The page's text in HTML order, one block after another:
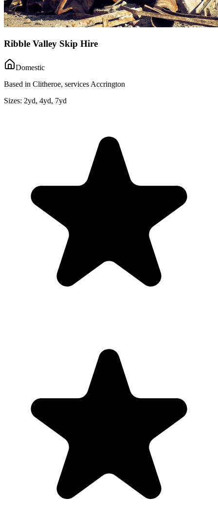
Ribble Valley Skip Hire
Domestic
Based in Clitheroe, services Accrington
Sizes: 2yd, 4yd, 7yd